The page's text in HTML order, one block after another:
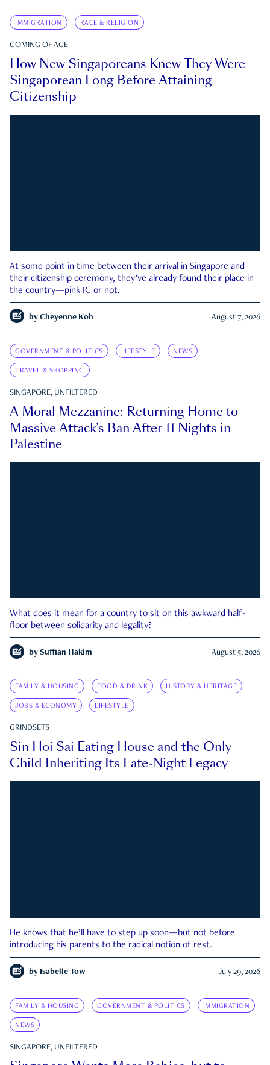
IMMIGRATION RACE & RELIGION
COMING OF AGE
How New Singaporeans Knew They Were
Singaporean Long Before Attaining
Citizenship
At some point in time between their arrival in Singapore and
their citizenship ceremony, they’ve already found their place in
the country—pink IC or not.
by Cheyenne Koh August 7, 2026
GOVERNMENT & POLITICS LIFESTYLE NEWS
TRAVEL & SHOPPING
SINGAPORE, UNFILTERED
A Moral Mezzanine: Returning Home to
Massive Attack’s Ban After 11 Nights in
Palestine
What does it mean for a country to sit on this awkward half-
floor between solidarity and legality?
by Suffian Hakim August 5, 2026
FAMILY & HOUSING FOOD & DRINK HISTORY & HERITAGE
JOBS & ECONOMY LIFESTYLE
GRINDSETS
Sin Hoi Sai Eating House and the Only
Child Inheriting Its Late-Night Legacy
He knows that he’ll have to step up soon—but not before
introducing his parents to the radical notion of rest.
by Isabelle Tow July 29, 2026
FAMILY & HOUSING GOVERNMENT & POLITICS IMMIGRATION
NEWS
SINGAPORE, UNFILTERED